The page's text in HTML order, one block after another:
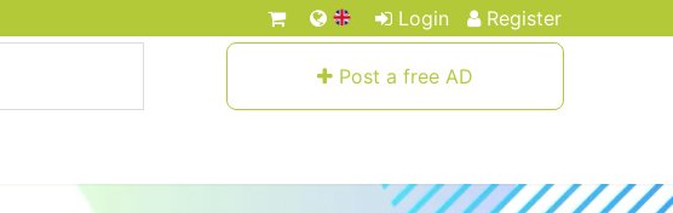
Login Register
Post a free AD